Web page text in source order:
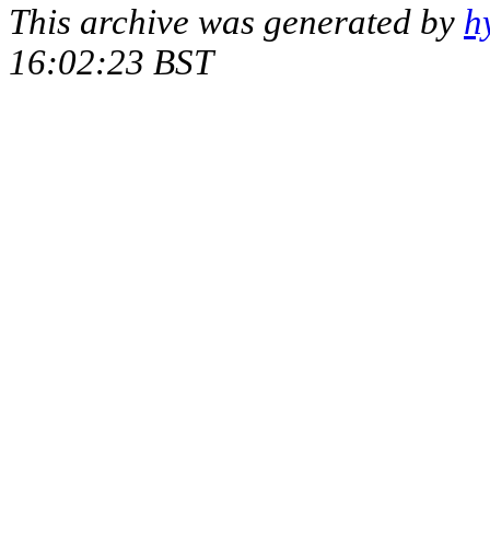
This archive was generated by
16:02:23 BST